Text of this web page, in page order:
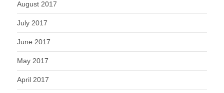
August 2017
July 2017
June 2017
May 2017
April 2017